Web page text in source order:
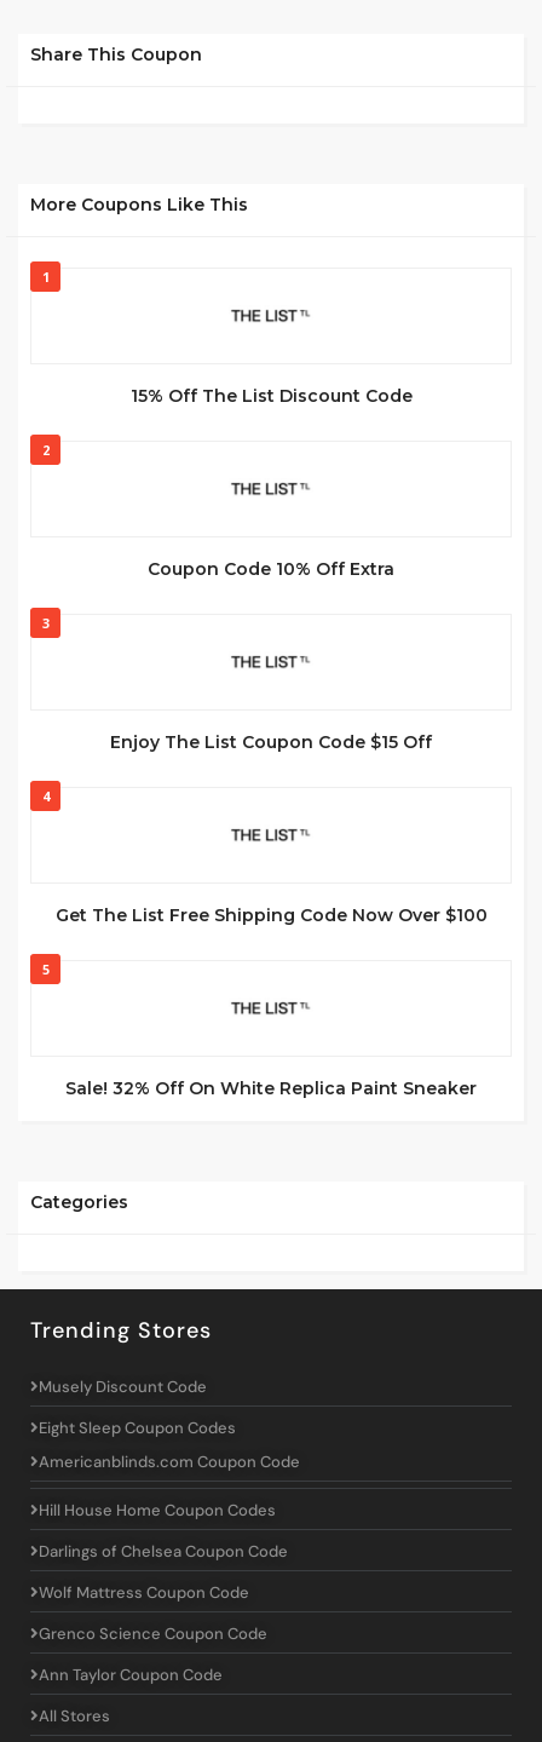
Share This Coupon
More Coupons Like This
1
15% Off The List Discount Code
2
Coupon Code 10% Off Extra
3
Enjoy The List Coupon Code $15 Off
4
Get The List Free Shipping Code Now Over $100
5
Sale! 32% Off On White Replica Paint Sneaker
Categories
Trending Stores
Musely Discount Code
Eight Sleep Coupon Codes
Americanblinds.com Coupon Code
Hill House Home Coupon Codes
Darlings of Chelsea Coupon Code
Wolf Mattress Coupon Code
Grenco Science Coupon Code
Ann Taylor Coupon Code
All Stores